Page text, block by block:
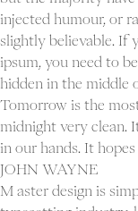
injected humour, or
slightly believable. If
ipsum, you need to
hidden in the middle
Tomorrow is the
midnight very clean.
in our hands. It
JOHN WAYNE
M aster design is